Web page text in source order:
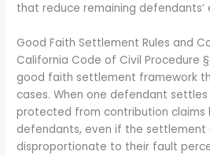
that reduce remaining defendants’
Good Faith Settlement Rules and
California Code of Civil Procedure
good faith settlement framework
cases. When one defendant
protected from contribution claims
defendants, even if the settlement
disproportionate to their fault